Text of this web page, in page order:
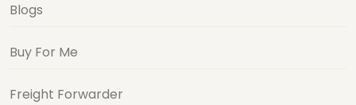
Blogs
Buy For Me
Freight Forwarder